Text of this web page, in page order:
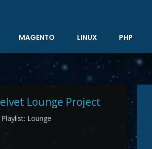
MAGENTO LINUX PHP
Lounge Project
Lounge